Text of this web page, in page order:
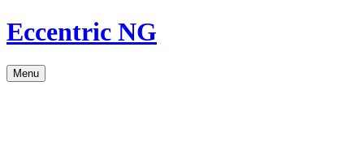
Eccentric NG
Menu